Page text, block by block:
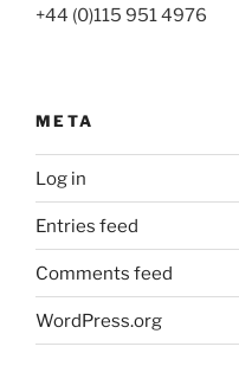
+44 (0)115 951 4976
META
Log in
Entries feed
Comments feed
WordPress.org